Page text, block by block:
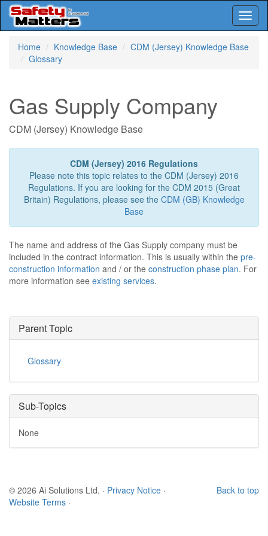
Home
Knowledge Base
CDM (Jersey) Knowledge Base
Glossary
Gas Supply Company
CDM (Jersey) Knowledge Base
CDM (Jersey) 2016 Regulations
Please note this topic relates to the CDM (Jersey) 2016
Regulations. If you are looking for the CDM 2015 (Great
Britain) Regulations, please see the CDM (GB) Knowledge
Base
The name and address of the Gas Supply company must be
included in the contract information. This is usually within the pre-
construction information and / or the construction phase plan. For
more information see existing services.
Parent Topic
Glossary
Sub-Topics
None
Back to top
© 2026 Ai Solutions Ltd. · Privacy Notice ·
Website Terms ·